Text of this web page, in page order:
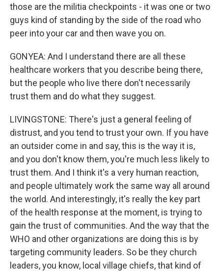
those are the militia checkpoints - it was one or two
guys kind of standing by the side of the road who
peer into your car and then wave you on.
GONYEA: And I understand there are all these
healthcare workers that you describe being there,
but the people who live there don't necessarily
trust them and do what they suggest.
LIVINGSTONE: There's just a general feeling of
distrust, and you tend to trust your own. If you have
an outsider come in and say, this is the way it is,
and you don't know them, you're much less likely to
trust them. And I think it's a very human reaction,
and people ultimately work the same way all around
the world. And interestingly, it's really the key part
of the health response at the moment, is trying to
gain the trust of communities. And the way that the
WHO and other organizations are doing this is by
targeting community leaders. So be they church
leaders, you know, local village chiefs, that kind of